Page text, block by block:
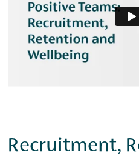
Recruitment,